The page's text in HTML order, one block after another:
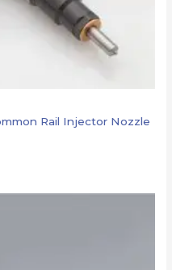
Rail Injector Nozzle